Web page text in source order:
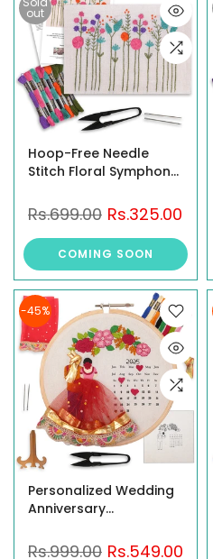
Sold
out
Hoop-Free Needle
Stitch Floral Symphony
Kit set for Beginners &
Design on Stiff Jute
Fabric Art craft work
with Threads, Needles,
Cutter & Instruction
Rs.699.00 Rs.325.00
COMING SOON
-45%
Personalized Wedding
Anniversary
Beginners, Calendar